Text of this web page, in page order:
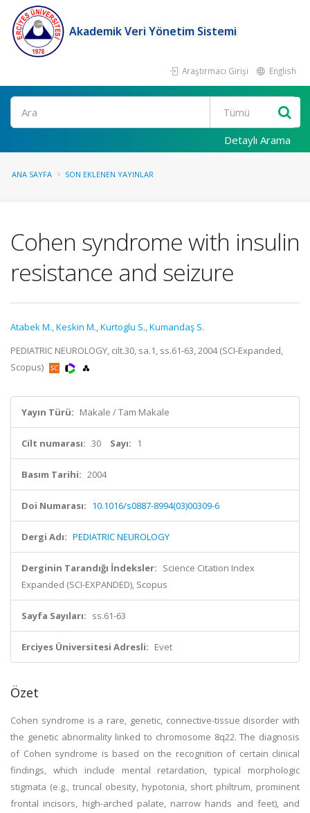
Akademik Veri Yönetim Sistemi
Araştırmacı Girişi English
Ara
Detaylı Arama
ANA SAYFA SON EKLENEN YAYINLAR
Cohen syndrome with insulin
resistance and seizure
Atabek M.,Keskin M.,Kurtoglu S.,Kumandaş S.
PEDIATRIC NEUROLOGY, cilt.30, sa.1, ss.61-63, 2004 (SCI-Expanded,
Scopus)
Yayın Türü: Makale / Tam Makale
Cilt numarası: 30 Sayı: 1
Basım Tarihi: 2004
Doi Numarası: 10.1016/s0887-8994(03)00309-6
Dergi Adı: PEDIATRIC NEUROLOGY
Derginin Tarandığı İndeksler: Science Citation Index
Expanded (SCI-EXPANDED), Scopus
Sayfa Sayıları: ss.61-63
Erciyes Üniversitesi Adresli: Evet
Özet
Cohen syndrome is a rare, genetic, connective-tissue disorder with
the genetic abnormality linked to chromosome 8q22. The diagnosis
of Cohen syndrome is based on the recognition of certain clinical
findings, which include mental retardation, typical morphologic
stigmata (e.g., truncal obesity, hypotonia, short philtrum, prominent
frontal incisors, high-arched palate, narrow hands and feet), and